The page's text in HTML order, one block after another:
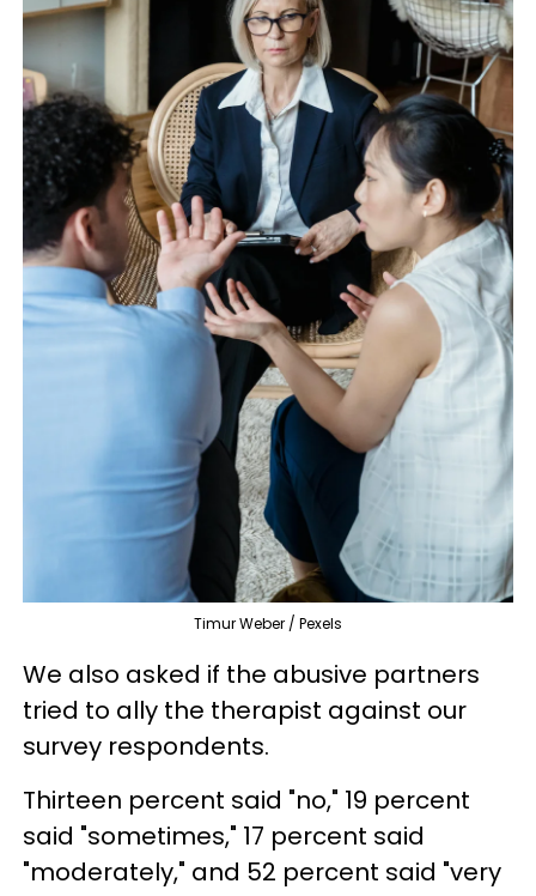
Timur Weber / Pexels
We also asked if the abusive partners
tried to ally the therapist against our
survey respondents.
Thirteen percent said "no," 19 percent
said "sometimes," 17 percent said
"moderately," and 52 percent said "very